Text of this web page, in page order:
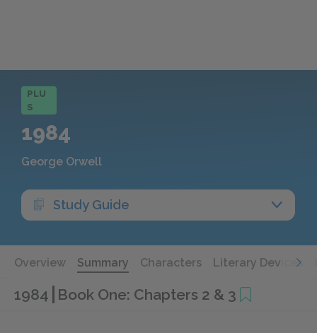
PLU
S
1984
George Orwell
Study Guide
Overview Summary Characters Literary Devices
1984 Book One: Chapters 2 & 3